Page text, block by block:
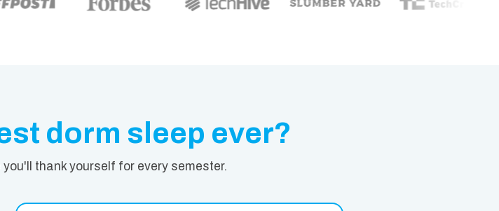
dorm sleep ever?
thank yourself for every semester.